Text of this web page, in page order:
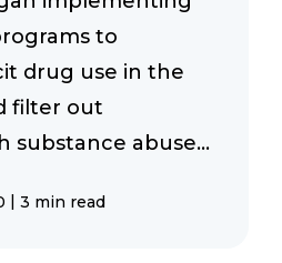
to
drug use in the
filter out
substance abuse...
| 3 min read